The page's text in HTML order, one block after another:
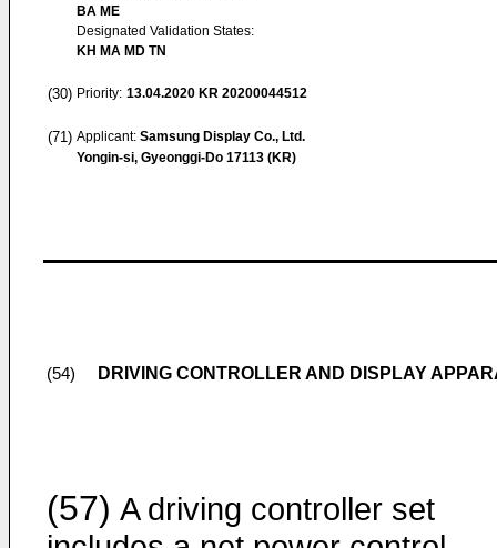
BA ME
Designated Validation States:
KH MA MD TN
(30) Priority: 13.04.2020 KR 20200044512
(71) Applicant: Samsung Display Co., Ltd.
Yongin-si, Gyeonggi-Do 17113 (KR)
(54) DRIVING CONTROLLER AND DISPLAY
(57) A driving controller set